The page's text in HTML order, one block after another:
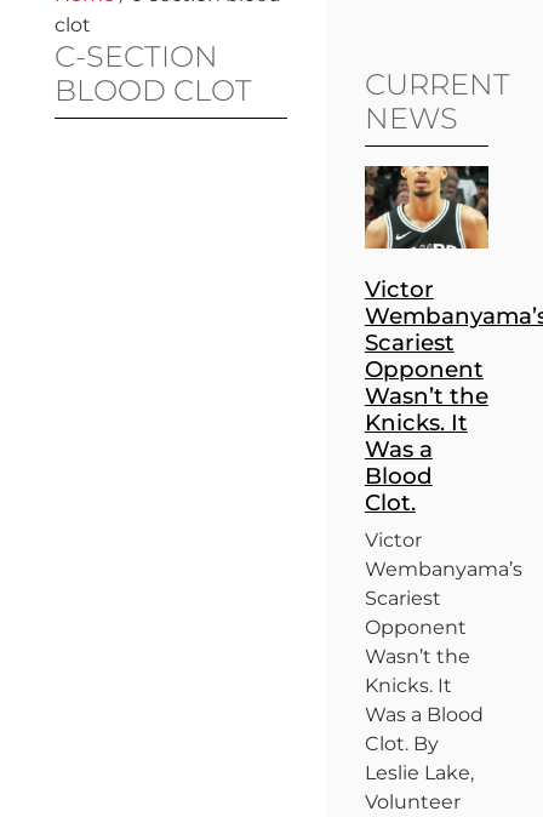
clot
C-SECTION
BLOOD CLOT
CURRENT
NEWS
Victor
Scariest
Opponent
Wasn’t the
Knicks. It
Was a
Blood
Clot.
Victor
Wembanyama’s
Scariest
Opponent
Wasn’t the
Knicks. It
Was a Blood
Clot. By
Leslie Lake,
Volunteer